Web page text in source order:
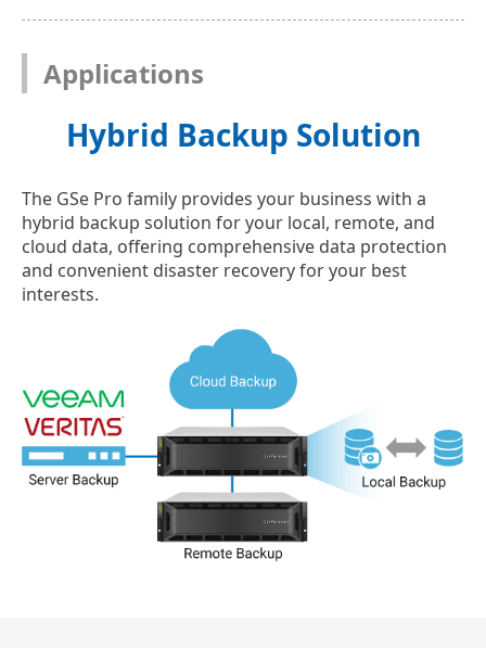
Applications
Hybrid Backup Solution
The GSe Pro family provides your business with a
hybrid backup solution for your local, remote, and
cloud data, offering comprehensive data protection
and convenient disaster recovery for your best
interests.